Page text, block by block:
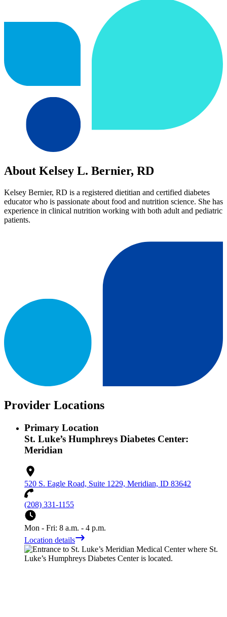
About Kelsey L. Bernier, RD
Kelsey Bernier, RD is a registered dietitian and certified diabetes
educator who is passionate about food and nutrition science. She has
experience in clinical nutrition working with both adult and pediatric
patients.
Provider Locations
Primary Location
St. Luke’s Humphreys Diabetes Center:
Meridian
520 S. Eagle Road, Suite 1229, Meridian, ID 83642
(208) 331-1155
Mon - Fri: 8 a.m. - 4 p.m.
Location details